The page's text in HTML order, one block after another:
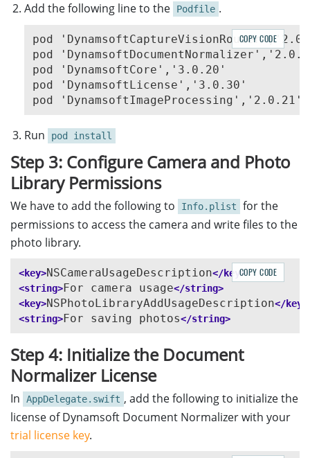
Add the following line to the Podfile .
pod
pod
pod 'DynamsoftCore','3.0.20'
pod 'DynamsoftLicense','3.0.30'
COPY CODE
Run pod install
Step 3: Configure Camera and Photo
Library Permissions
We have to add the following to Info.plist
for the
permissions to access the camera and write files to the
photo library.
<key>NSCameraUsageDescription</key>
<string>For camera usage</string>
<key>NSPhotoLibraryAddUsageDescription</key>
<string>For saving photos</string>
COPY CODE
Step 4: Initialize the Document
Normalizer License
In AppDelegate.swift , add the following to initialize the
license of Dynamsoft Document Normalizer with your
trial license key.